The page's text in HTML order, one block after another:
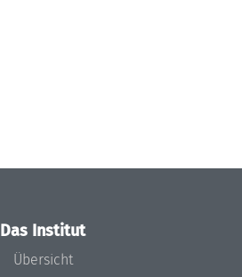
Das Institut
Übersicht